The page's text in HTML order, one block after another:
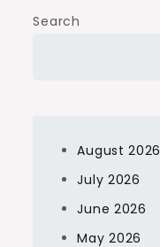
Search
August 2026
July 2026
June 2026
May 2026